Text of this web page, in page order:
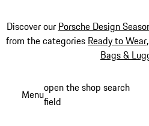
Discover our Porsche Design
from the categories Ready to Wear,
Bags &
Menuopen the shop search
field